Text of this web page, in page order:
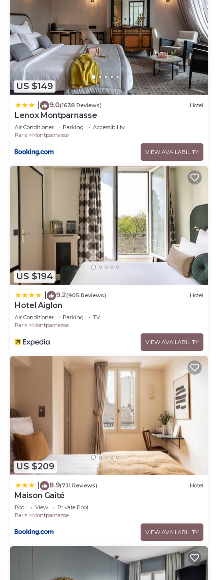
US $149
9.0(1638 Reviews) Hotel
Lenox Montparnasse
Air Conditioner Parking
Accessibility
Paris
Montparnasse
VIEW AVAILABILITY
US $194
9.2(905 Reviews) Hotel
Hotel Aiglon
Air Conditioner Parking
TV
Paris
Montparnasse
VIEW AVAILABILITY
US $209
8.9(731 Reviews) Hotel
Maison Gaîté
Pool View
Private Pool
Paris
Montparnasse
VIEW AVAILABILITY